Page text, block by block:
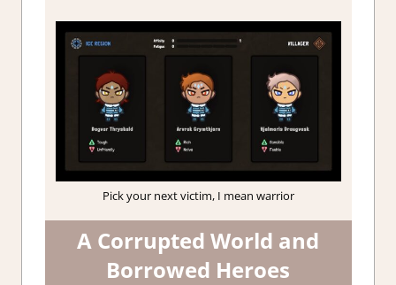
Pick your next victim, I mean warrior
A Corrupted World and
Borrowed Heroes